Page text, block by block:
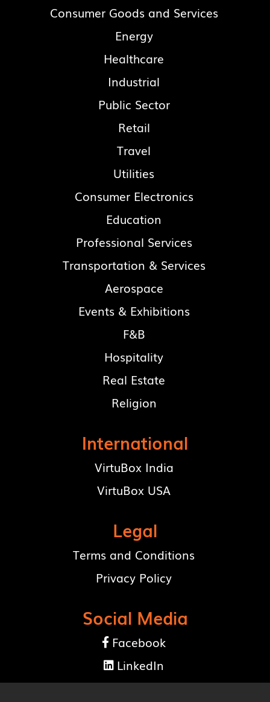
Consumer Goods and Services
Energy
Healthcare
Industrial
Public Sector
Retail
Travel
Utilities
Consumer Electronics
Education
Professional Services
Transportation & Services
Aerospace
Events & Exhibitions
F&B
Hospitality
Real Estate
Religion
International
VirtuBox India
VirtuBox USA
Legal
Terms and Conditions
Privacy Policy
Social Media
 Facebook
 LinkedIn